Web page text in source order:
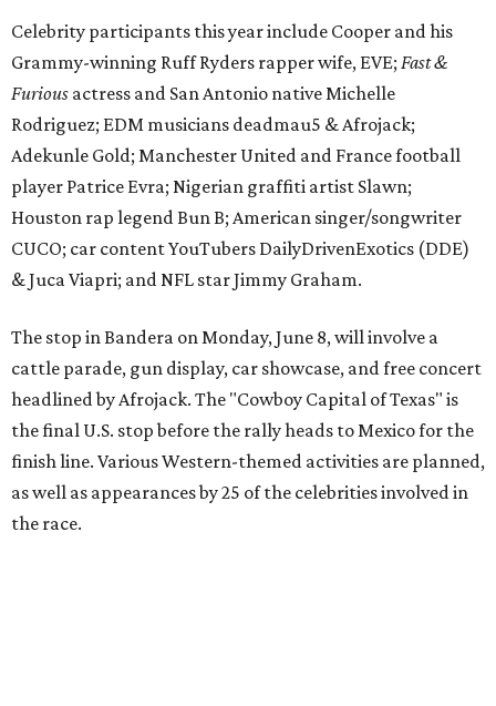
The event is capped off in Mexico with the Gumball 3000's
youth organizations all over the world. In 2025, the
Gumball 3000 Foundation secured $2 million in charity
funds and has raised $10 million across its existence. More
information can be found at the rally's officialwebsite.
promotedseries
Grapevine